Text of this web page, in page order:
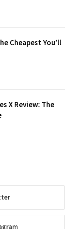
Cheapest You’ll
X Review: The